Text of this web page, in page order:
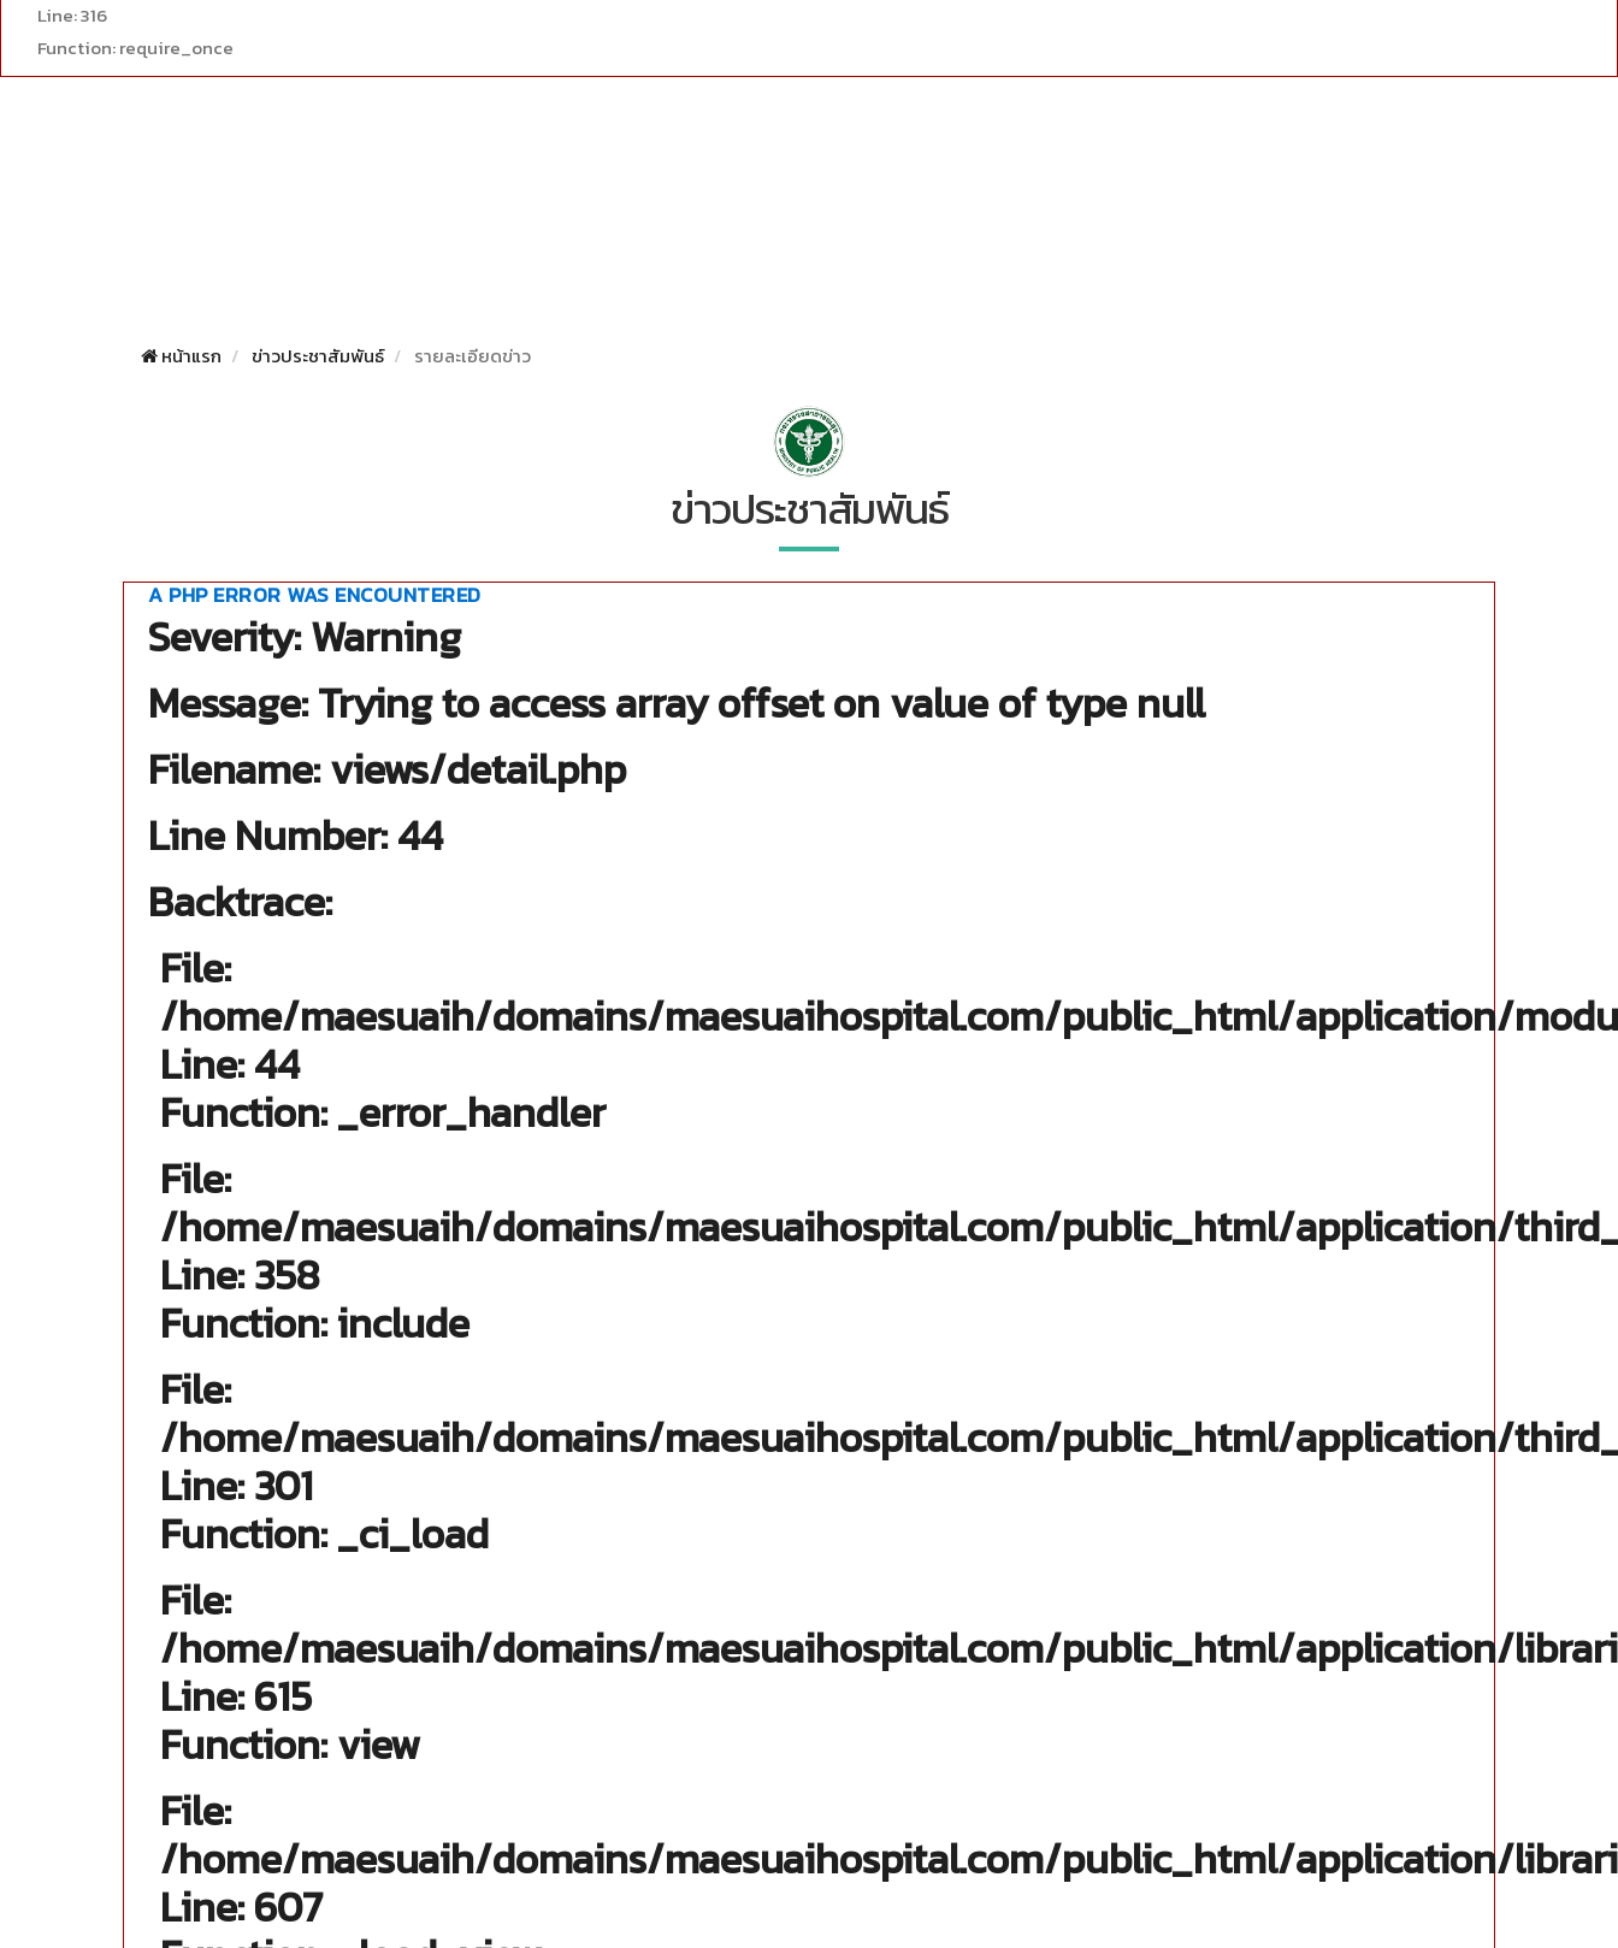
Line: 316
Function: require_once
หน้าแรก ข่าวประชาสัมพันธ์ รายละเอียดข่าว
ข่าวประชาสัมพันธ์
A PHP ERROR WAS ENCOUNTERED
Severity: Warning
Message: Trying to access array offset on value of type null
Filename: views/detail.php
Line Number: 44
Backtrace:
File:
/home/maesuaih/domains/maesuaihospital.com/public_html/application/
Line: 44
Function: _error_handler
File:
/home/maesuaih/domains/maesuaihospital.com/public_html/application/
Line: 358
Function: include
File:
/home/maesuaih/domains/maesuaihospital.com/public_html/application/
Line: 301
Function: _ci_load
File:
/home/maesuaih/domains/maesuaihospital.com/public_html/application/
Line: 615
Function: view
File:
/home/maesuaih/domains/maesuaihospital.com/public_html/application/
Line: 607